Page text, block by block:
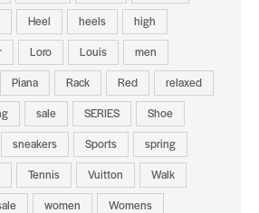
Heel heels
high
Loro Louis
men
Piana Rack Red
relaxed
sale SERIES
Shoe
sneakers Sports
spring
Tennis Vuitton
Walk
women Womens